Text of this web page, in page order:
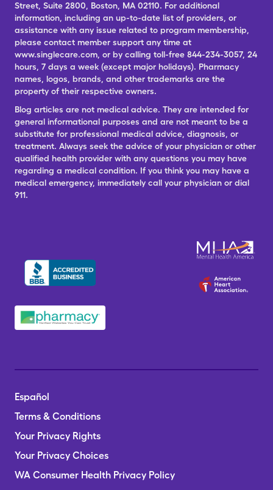
Street, Suite 2800, Boston, MA 02110. For additional
information, including an up-to-date list of providers, or
assistance with any issue related to program membership,
please contact member support any time at
www.singlecare.com, or by calling toll-free 844-234-3057, 24
hours, 7 days a week (except major holidays). Pharmacy
names, logos, brands, and other trademarks are the
property of their respective owners.
Blog articles are not medical advice. They are intended for
general informational purposes and are not meant to be a
substitute for professional medical advice, diagnosis, or
treatment. Always seek the advice of your physician or other
qualified health provider with any questions you may have
regarding a medical condition. If you think you may have a
medical emergency, immediately call your physician or dial
911.
Español
Terms & Conditions
Your Privacy Rights
Your Privacy Choices
WA Consumer Health Privacy Policy